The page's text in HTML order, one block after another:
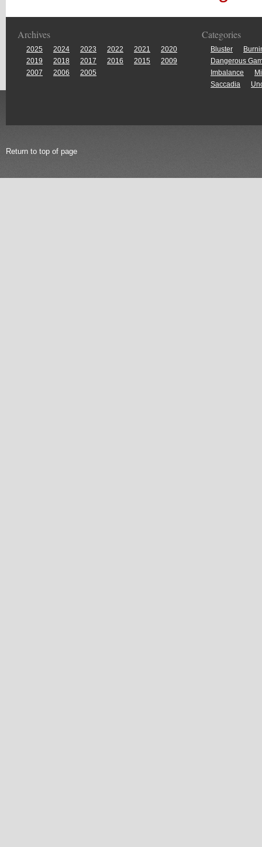
Archives
2025 2024 2023 2022 2021
2020
2019
2018 2017 2016 2015
2009
2007
2006 2005
Categories
Bluster
Dangerous
Imbalance
Saccadia
Return to top of page